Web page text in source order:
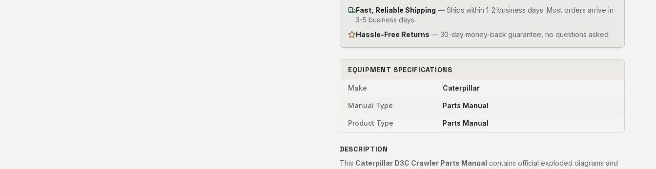
Fast, Reliable Shipping — Ships within 1-2 business days. Most orders arrive in
3-5 business days.
Hassle-Free Returns — 30-day money-back guarantee, no questions asked
EQUIPMENT SPECIFICATIONS
Make Caterpillar
Manual Type Parts Manual
Product Type Parts Manual
DESCRIPTION
This Caterpillar D3C Crawler Parts Manual contains official exploded diagrams and